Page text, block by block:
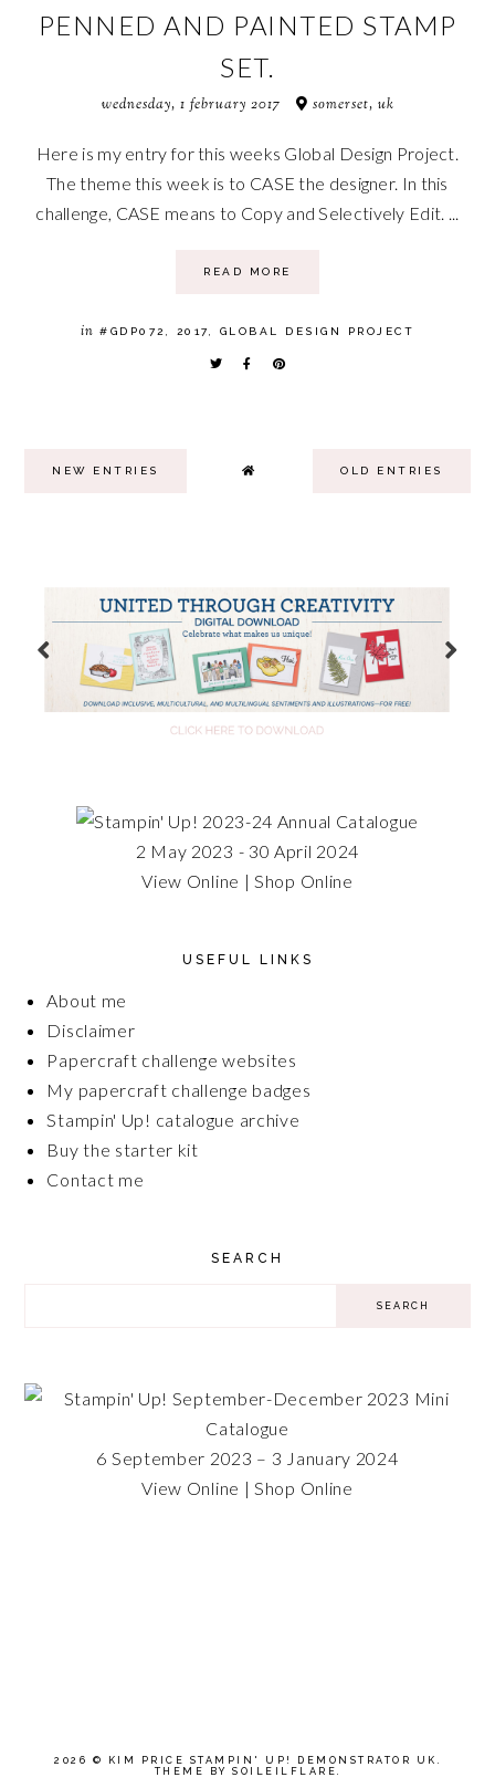
PENNED AND PAINTED STAMP
SET.
wednesday, 1 february 2017 somerset, uk
Here is my entry for this weeks Global Design Project.
The theme this week is to CASE the designer. In this
challenge, CASE means to Copy and Selectively Edit. ...
READ MORE
in #GDP072 2017 GLOBAL DESIGN PROJECT
NEW ENTRIES OLD ENTRIES
2 May 2023 - 30 April 2024
View Online |Shop Online
USEFUL LINKS
About me
Disclaimer
Papercraft challenge websites
My papercraft challenge badges
Stampin' Up! catalogue archive
Buy the starter kit
Contact me
SEARCH
6 September 2023 – 3 January 2024
View Online |Shop Online
2026 © KIM PRICE STAMPIN' UP! DEMONSTRATOR UK
THEME BY SOILEILFLARE .